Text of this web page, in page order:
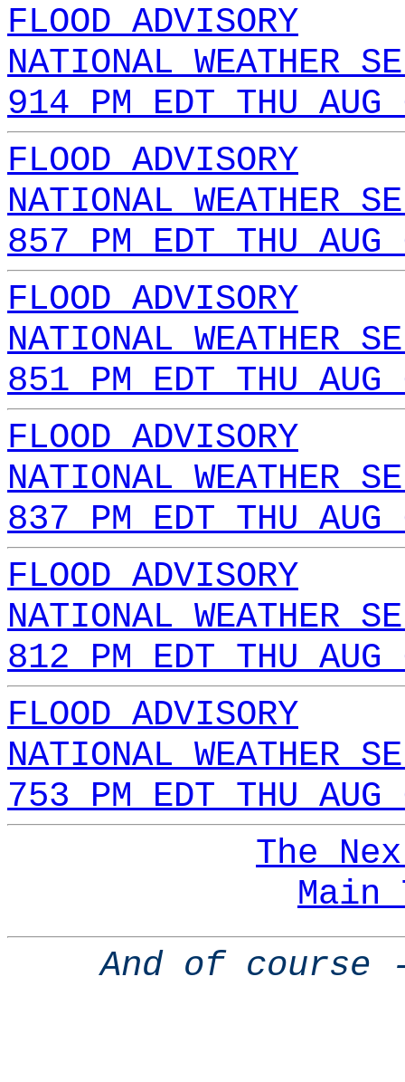
FLOOD ADVISORY
NATIONAL WEATHER
914 PM EDT THU
FLOOD ADVISORY
NATIONAL WEATHER
857 PM EDT THU
FLOOD ADVISORY
NATIONAL WEATHER
851 PM EDT THU
FLOOD ADVISORY
NATIONAL WEATHER
837 PM EDT THU
FLOOD ADVISORY
NATIONAL WEATHER
812 PM EDT THU
FLOOD ADVISORY
NATIONAL WEATHER
753 PM EDT THU
The
Main
And of course